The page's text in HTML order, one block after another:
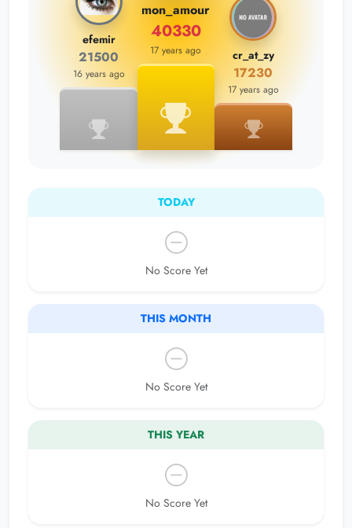
efemir
21500
16 years ago
mon_amour
40330
17 years ago cr_at_zy
17230
17 years ago
TODAY
No Score Yet
THIS MONTH
No Score Yet
THIS YEAR
No Score Yet